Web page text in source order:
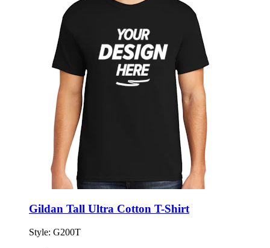
Gildan Tall Ultra Cotton T-Shirt
Style: G200T